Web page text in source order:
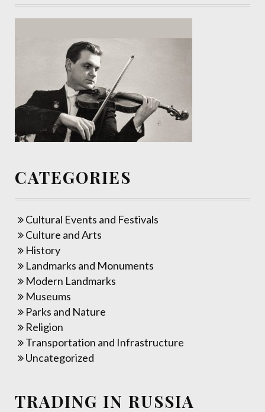
CATEGORIES
Cultural Events and Festivals
Culture and Arts
History
Landmarks and Monuments
Modern Landmarks
Museums
Parks and Nature
Religion
Transportation and Infrastructure
Uncategorized
TRADING IN RUSSIA